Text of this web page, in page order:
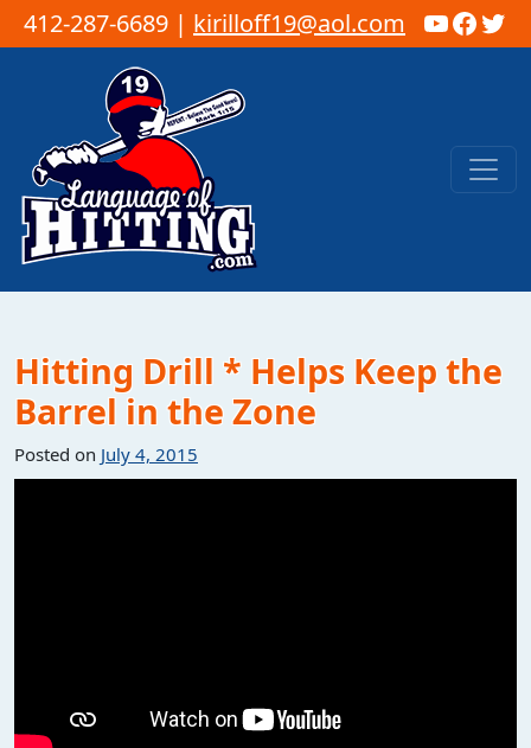
412-287-6689 | kirilloff19@aol.com
Skip to content
Main Navigation
Hitting Drill * Helps Keep the
Barrel in the Zone
Posted on July 4, 2015